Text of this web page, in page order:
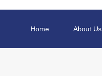
Home About Us